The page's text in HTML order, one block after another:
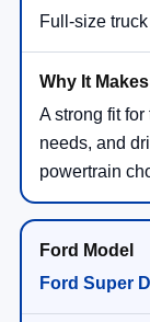
Full-size
A strong fit
needs, and
powertrain
Ford Super